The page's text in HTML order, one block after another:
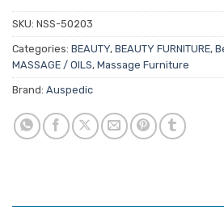
SKU: NSS-50203
Categories: BEAUTY, BEAUTY FURNITURE,
MASSAGE / OILS, Massage Furniture
Brand: Auspedic